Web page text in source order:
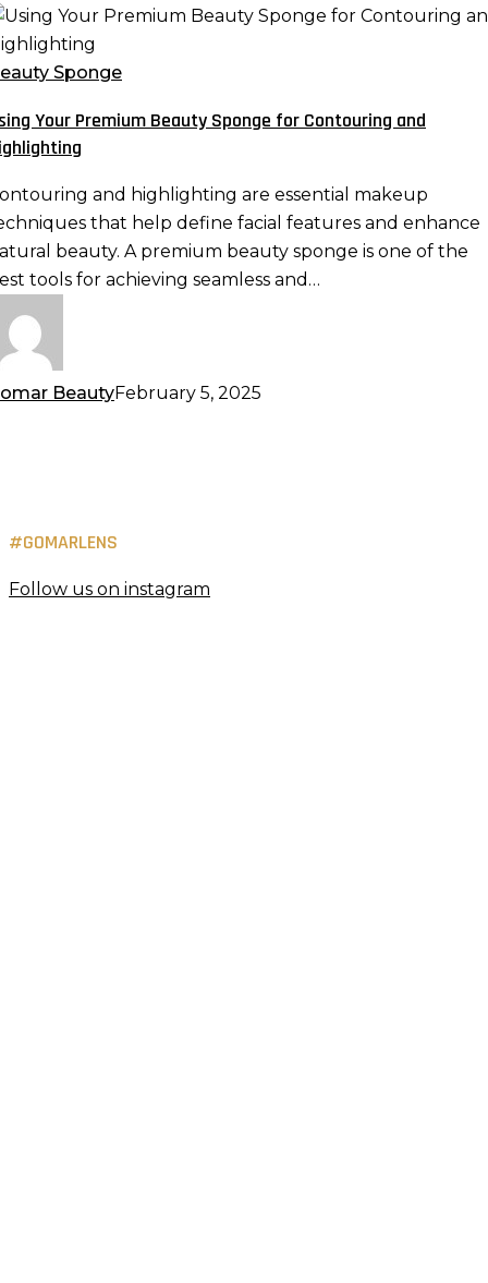
Sponge
Your Premium Beauty Sponge for Contouring and
and highlighting are essential makeup
that help define facial features and enhance
beauty. A premium beauty sponge is one of the
tools for achieving seamless and…
BeautyFebruary 5, 2025
#GOMARLENS
Follow us on instagram